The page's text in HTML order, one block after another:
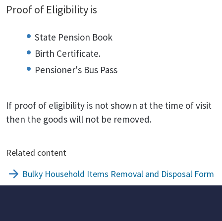
Proof of Eligibility is
State Pension Book
Birth Certificate.
Pensioner's Bus Pass
If proof of eligibility is not shown at the time of visit
then the goods will not be removed.
Related content
Bulky Household Items Removal and Disposal Form